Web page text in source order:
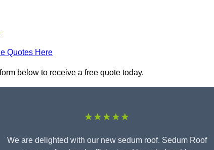
Quotes Here
below to receive a free quote today.
★★★★★
We are delighted with our new sedum roof. Sedum Roof